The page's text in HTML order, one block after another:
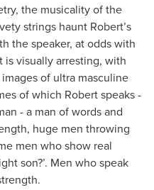
the musicality of the
strings haunt Robert’s
the speaker, at odds with
visually arresting, with
of ultra masculine
of which Robert speaks -
- a man of words and
huge men throwing
men who show real
son?’. Men who speak